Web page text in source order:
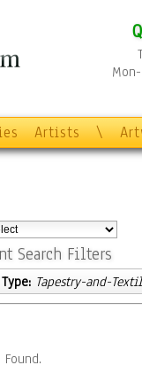
Artists \
Search Filters
Tapestry-and-